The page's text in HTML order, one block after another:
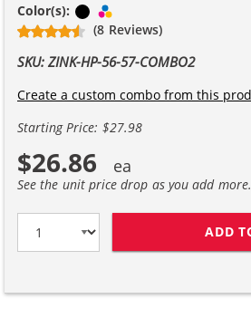
Color(s): Black
(8 Reviews)
SKU: ZINK-HP-56-57-COMBO2
Create a custom combo from this
Starting Price: $27.98
$26.86
See the unit price drop as you add
ADD